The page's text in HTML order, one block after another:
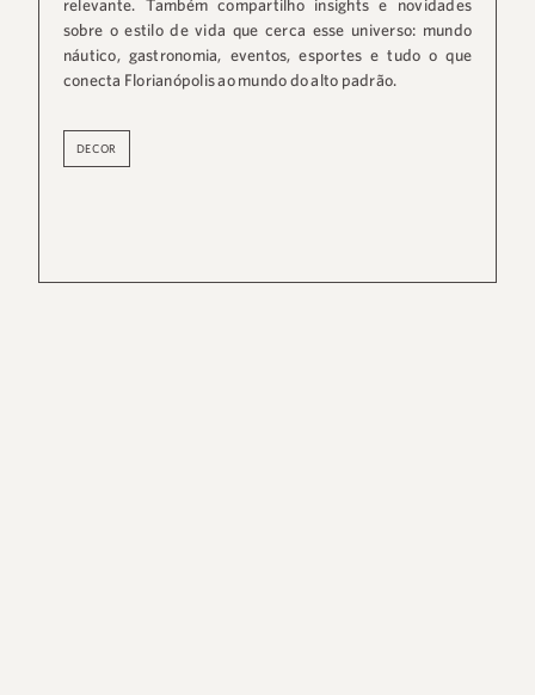
relevante. Também compartilho insights e novidades
sobre o estilo de vida que cerca esse universo: mundo
náutico, gastronomia, eventos, esportes e tudo o que
conecta Florianópolis ao mundo do alto padrão.
DECOR